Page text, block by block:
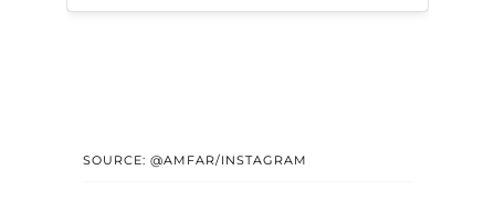
SOURCE: @AMFAR/INSTAGRAM